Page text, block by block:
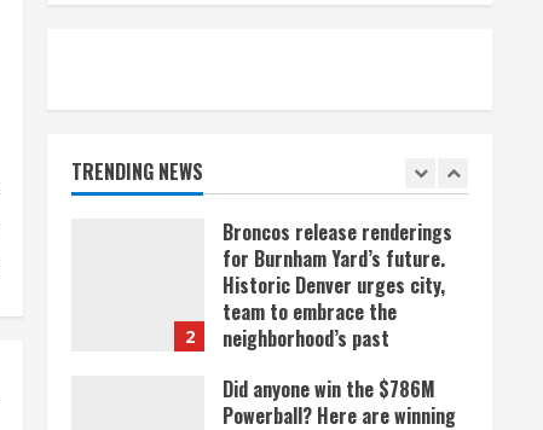
TRENDING NEWS
1
2
Broncos release renderings
for Burnham Yard’s future.
Historic Denver urges city,
team to embrace the
neighborhood’s past
Did anyone win the $786M
Powerball? Here are winning